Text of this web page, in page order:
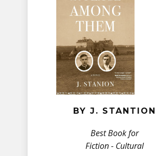
BY J. STANTION
Best Book for
Fiction - Cultural